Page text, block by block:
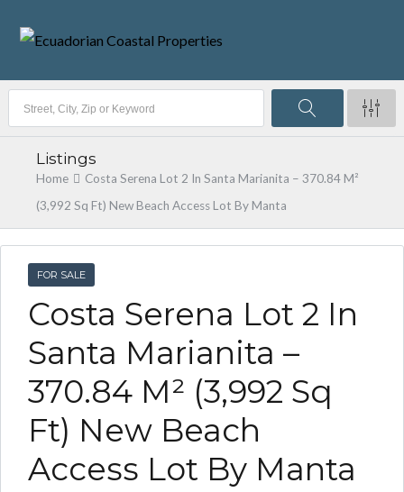
Listings
Home
Costa Serena Lot 2 In Santa Marianita – 370.84 M²
(3,992 Sq Ft) New Beach Access Lot By Manta
FOR SALE
Costa Serena Lot 2 In
Santa Marianita –
370.84 M² (3,992 Sq
Ft) New Beach
Access Lot By Manta